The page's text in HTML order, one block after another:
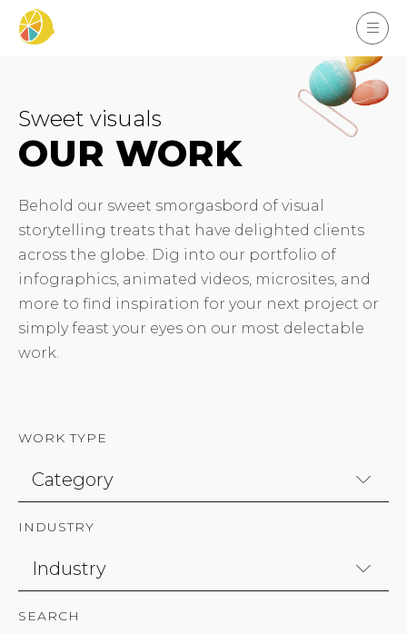
Sweet visuals
OUR WORK
Behold our sweet smorgasbord of visual
storytelling treats that have delighted clients
across the globe. Dig into our portfolio of
infographics, animated videos, microsites, and
more to find inspiration for your next project or
simply feast your eyes on our most delectable
work.
WORK TYPE
INDUSTRY
SEARCH